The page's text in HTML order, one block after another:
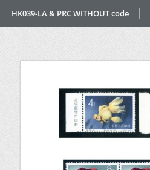
HK039-LA & PRC WITHOUT code